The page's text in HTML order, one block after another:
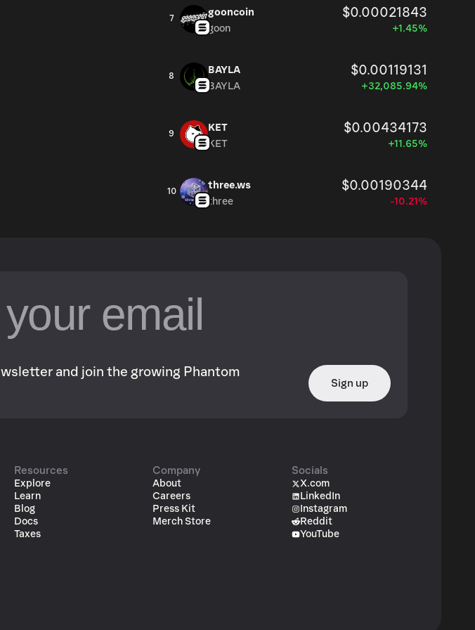
7
gooncoin $0.00021843
goon +1.45%
8
BAYLA $0.00119131
BAYLA +32,085.94%
9
KET $0.00434173
KET +11.65%
10
three.ws $0.00190344
three -10.21%
and join the growing Phantom
Sign up
Resources
Explore
Learn
Blog
Docs
Taxes
Company
About
Careers
Press Kit
Merch Store
Socials
X.com
LinkedIn
Instagram
Reddit
YouTube